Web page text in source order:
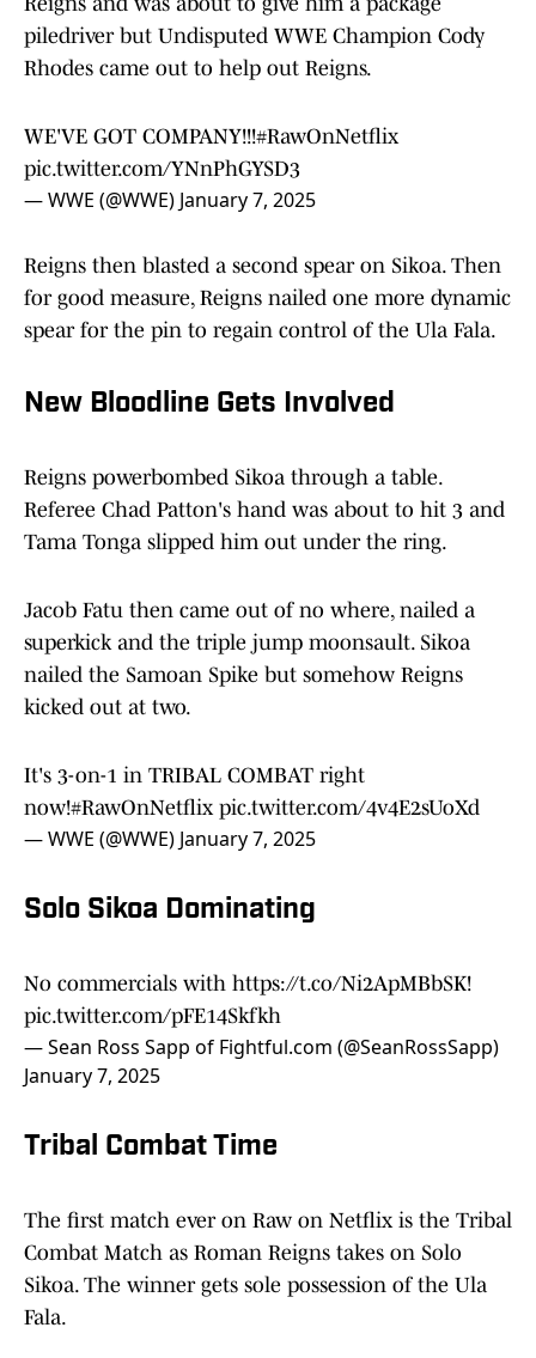
piledriver but Undisputed WWE Champion Cody
Rhodes came out to help out Reigns.
WE'VE GOT COMPANY!!!#RawOnNetflix
pic.twitter.com/YNnPhGYSD3
— WWE (@WWE) January 7, 2025
Reigns then blasted a second spear on Sikoa. Then
for good measure, Reigns nailed one more dynamic
spear for the pin to regain control of the Ula Fala.
New Bloodline Gets Involved
Reigns powerbombed Sikoa through a table.
Referee Chad Patton's hand was about to hit 3 and
Tama Tonga slipped him out under the ring.
Jacob Fatu then came out of no where, nailed a
superkick and the triple jump moonsault. Sikoa
nailed the Samoan Spike but somehow Reigns
kicked out at two.
It's 3-on-1 in TRIBAL COMBAT right
now!#RawOnNetflix pic.twitter.com/4v4E2sUoXd
— WWE (@WWE) January 7, 2025
Solo Sikoa Dominating
No commercials with https://t.co/Ni2ApMBbSK!
pic.twitter.com/pFE14Skfkh
— Sean Ross Sapp of Fightful.com (@SeanRossSapp)
January 7, 2025
Tribal Combat Time
The first match ever on Raw on Netflix is the Tribal
Combat Match as Roman Reigns takes on Solo
Sikoa. The winner gets sole possession of the Ula
Fala.